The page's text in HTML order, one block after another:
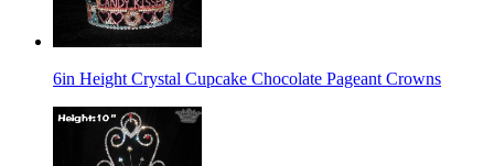
6in Height Crystal Cupcake Chocolate Pageant Crowns